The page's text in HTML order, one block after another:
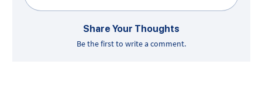
Share Your Thoughts
Be the first to write a comment.